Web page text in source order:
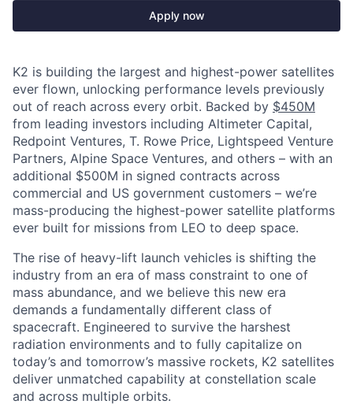
Apply now
K2 is building the largest and highest-power satellites
ever flown, unlocking performance levels previously
out of reach across every orbit. Backed by $450M
from leading investors including Altimeter Capital,
Redpoint Ventures, T. Rowe Price, Lightspeed Venture
Partners, Alpine Space Ventures, and others – with an
additional $500M in signed contracts across
commercial and US government customers – we’re
mass-producing the highest-power satellite platforms
ever built for missions from LEO to deep space.
The rise of heavy-lift launch vehicles is shifting the
industry from an era of mass constraint to one of
mass abundance, and we believe this new era
demands a fundamentally different class of
spacecraft. Engineered to survive the harshest
radiation environments and to fully capitalize on
today’s and tomorrow’s massive rockets, K2 satellites
deliver unmatched capability at constellation scale
and across multiple orbits.